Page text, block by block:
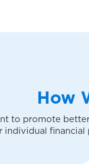
How
to promote
individual financial